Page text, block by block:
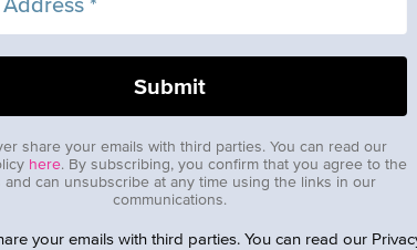
share your emails with third parties. You can read our
here. By subscribing, you confirm that you agree to the
and can unsubscribe at any time using the links in our
communications.
your emails with third parties. You can read our